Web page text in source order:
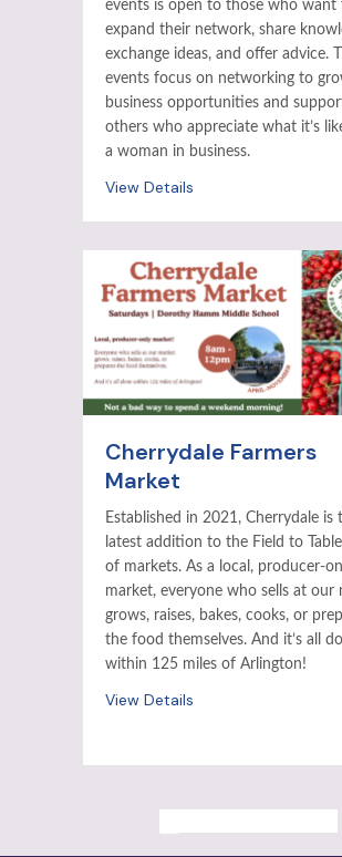
events is open to those who want
expand their network, share
exchange ideas, and offer advice.
events focus on networking to
business opportunities and
others who appreciate what it’s
a woman in business.
View Details
Cherrydale Farmers
Market
Established in 2021, Cherrydale is
latest addition to the Field to
of markets. As a local, producer-
market, everyone who sells at our
grows, raises, bakes, cooks, or
the food themselves. And it’s all
within 125 miles of Arlington!
View Details